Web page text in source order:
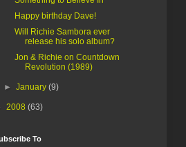
Happy birthday Dave!
Will Richie Sambora ever
release his solo album?
Jon & Richie on Countdown
Revolution (1989)
►January(9)
2008 (63)
To